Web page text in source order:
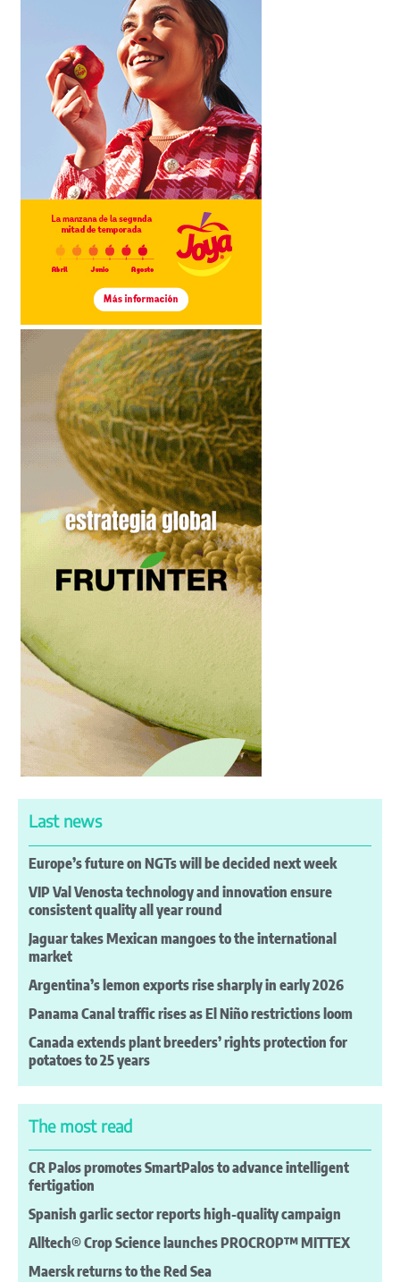
Last news
Europe’s future on NGTs will be decided next week
VIP Val Venosta technology and innovation ensure
consistent quality all year round
Jaguar takes Mexican mangoes to the international
market
Argentina’s lemon exports rise sharply in early 2026
Panama Canal traffic rises as El Niño restrictions loom
Canada extends plant breeders’ rights protection for
potatoes to 25 years
The most read
CR Palos promotes SmartPalos to advance intelligent
fertigation
Spanish garlic sector reports high-quality campaign
Alltech® Crop Science launches PROCROP™ MITTEX
Maersk returns to the Red Sea